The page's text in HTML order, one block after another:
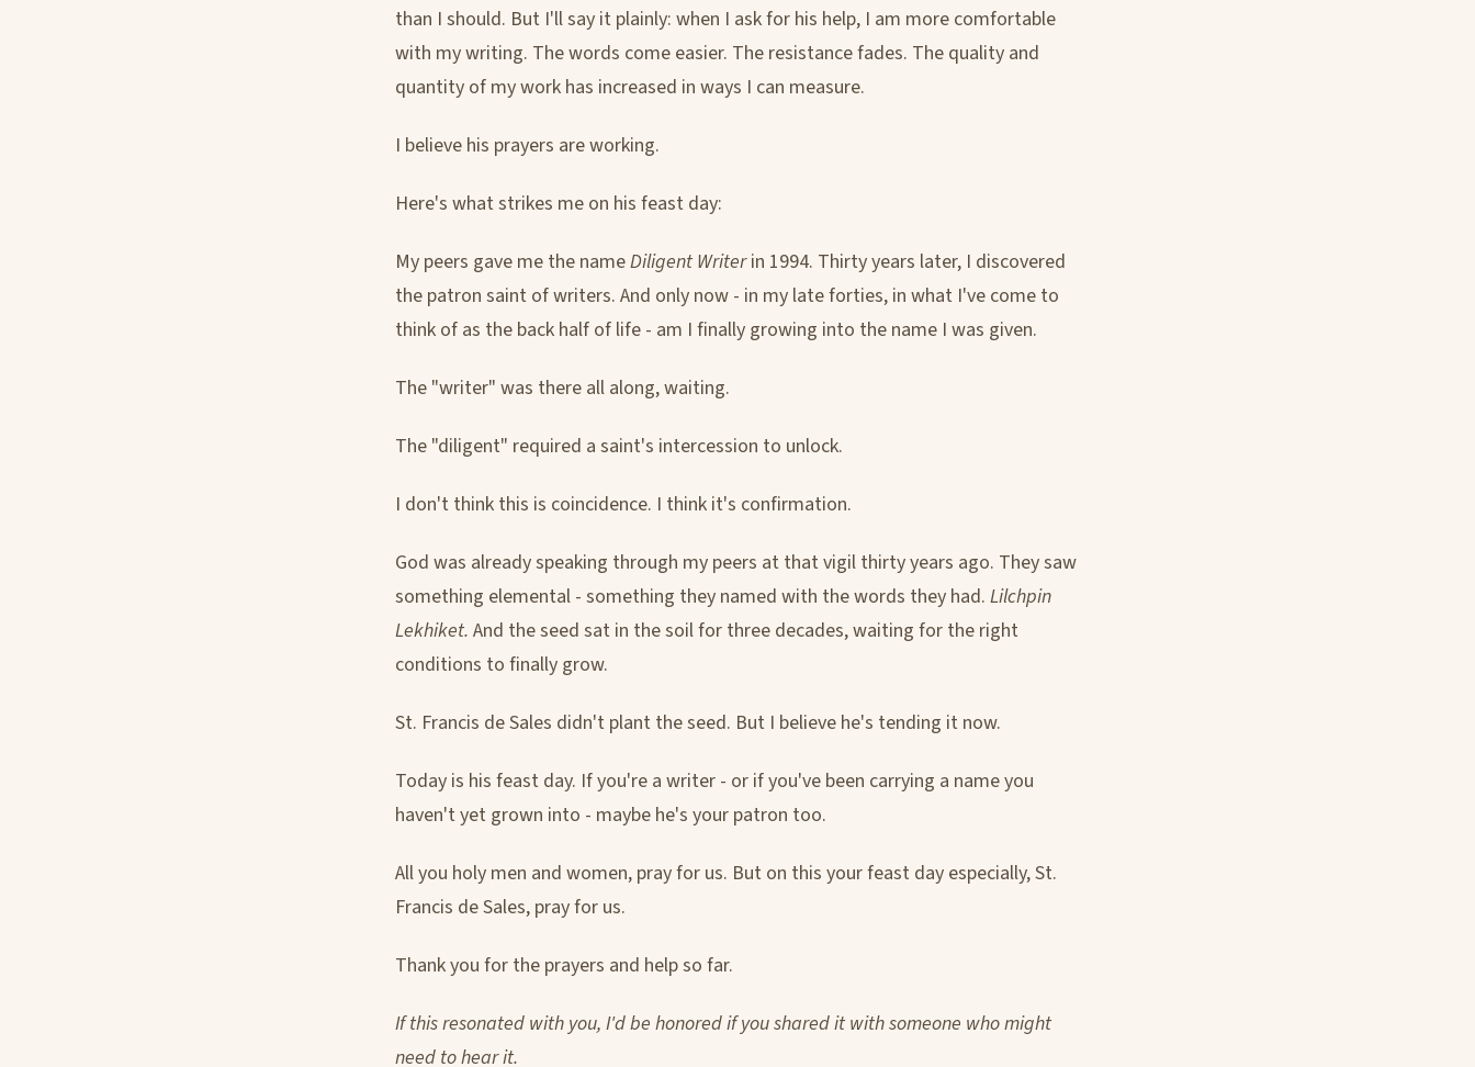
than I should. But I'll say it plainly: when I ask for his help, I am more comfortable
with my writing. The words come easier. The resistance fades. The quality and
quantity of my work has increased in ways I can measure.
I believe his prayers are working.
Here's what strikes me on his feast day:
My peers gave me the nameDiligent Writerin 1994. Thirty years later, I discovered
the patron saint of writers. And only now - in my late forties, in what I've come to
think of as the back half of life - am I finally growing into the name I was given.
The "writer" was there all along, waiting.
The "diligent" required a saint's intercession to unlock.
I don't think this is coincidence. I think it's confirmation.
God was already speaking through my peers at that vigil thirty years ago. They saw
something elemental - something they named with the words they had. Lilchpin
Lekhiket. And the seed sat in the soil for three decades, waiting for the right
conditions to finally grow.
St. Francis de Sales didn't plant the seed. But I believe he's tending it now.
Today is his feast day. If you're a writer - or if you've been carrying a name you
haven't yet grown into - maybe he's your patron too.
All you holy men and women, pray for us. But on this your feast day especially, St.
Francis de Sales, pray for us.
Thank you for the prayers and help so far.
If this resonated with you, I'd be honored if you shared it with someone who might
need to hear it.